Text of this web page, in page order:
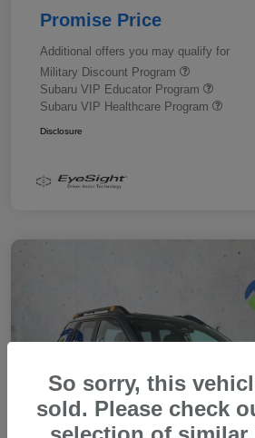
Promise Price
Additional offers you may qualify for
Military Discount Program
Subaru VIP Educator Program
Subaru VIP Healthcare Program
Disclosure
So sorry, this
sold. Please check